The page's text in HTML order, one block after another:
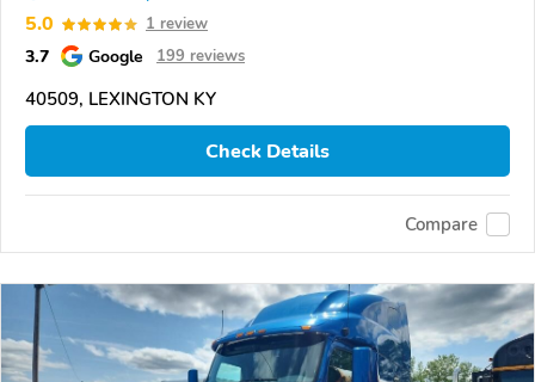
5.0 1 review
3.7 Google 199 reviews
40509, LEXINGTON KY
Check Details
Compare